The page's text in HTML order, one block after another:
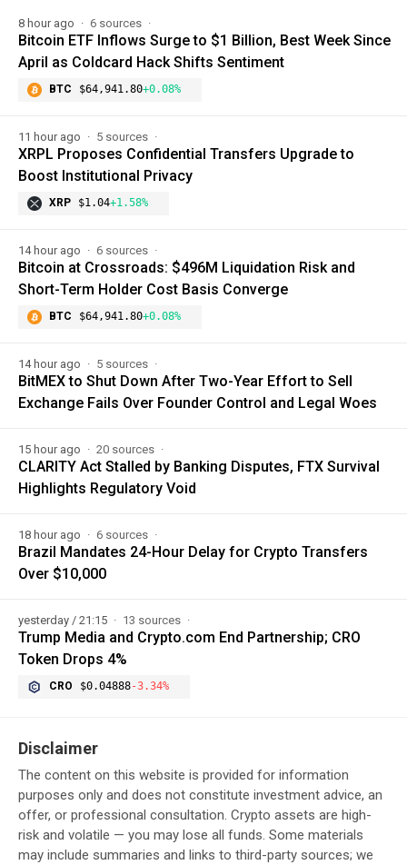
8 hour ago 6 sources
Bitcoin ETF Inflows Surge to $1 Billion, Best Week Since
April as Coldcard Hack Shifts Sentiment
BTC $64,941.80+0.08%
11 hour ago 5 sources
XRPL Proposes Confidential Transfers Upgrade to
Boost Institutional Privacy
XRP $1.04+1.58%
14 hour ago 6 sources
Bitcoin at Crossroads: $496M Liquidation Risk and
Short-Term Holder Cost Basis Converge
BTC $64,941.80+0.08%
14 hour ago 5 sources
BitMEX to Shut Down After Two-Year Effort to Sell
Exchange Fails Over Founder Control and Legal Woes
15 hour ago 20 sources
CLARITY Act Stalled by Banking Disputes, FTX Survival
Highlights Regulatory Void
18 hour ago 6 sources
Brazil Mandates 24-Hour Delay for Crypto Transfers
Over $10,000
yesterday / 21:15 13 sources
Trump Media and Crypto.com End Partnership; CRO
Token Drops 4%
CRO $0.04888-3.34%
Disclaimer
The content on this website is provided for information
purposes only and does not constitute investment advice, an
offer, or professional consultation. Crypto assets are high-
risk and volatile — you may lose all funds. Some materials
may include summaries and links to third-party sources; we